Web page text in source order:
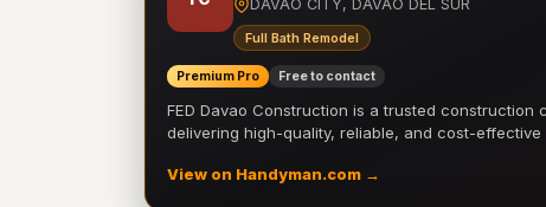
DAVAO CITY, DAVAO DEL SUR
Full Bath Remodel
Premium Pro Free to contact
FED Davao Construction is a trusted construction
delivering high-quality, reliable, and cost-
View on Handyman.com →